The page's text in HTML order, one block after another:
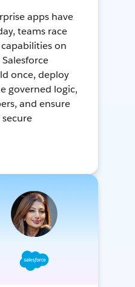
apps have
teams race
on
once, deploy
governed logic,
and ensure